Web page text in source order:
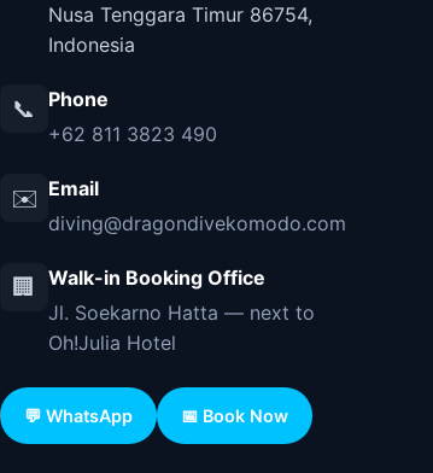
Nusa Tenggara Timur 86754,
Indonesia
📞
Phone
+62 811 3823 490
✉️ Email
diving@dragondivekomodo.com
🏢
Walk-in Booking Office
Jl. Soekarno Hatta — next to
Oh!Julia Hotel
💬 WhatsApp 📅 Book Now